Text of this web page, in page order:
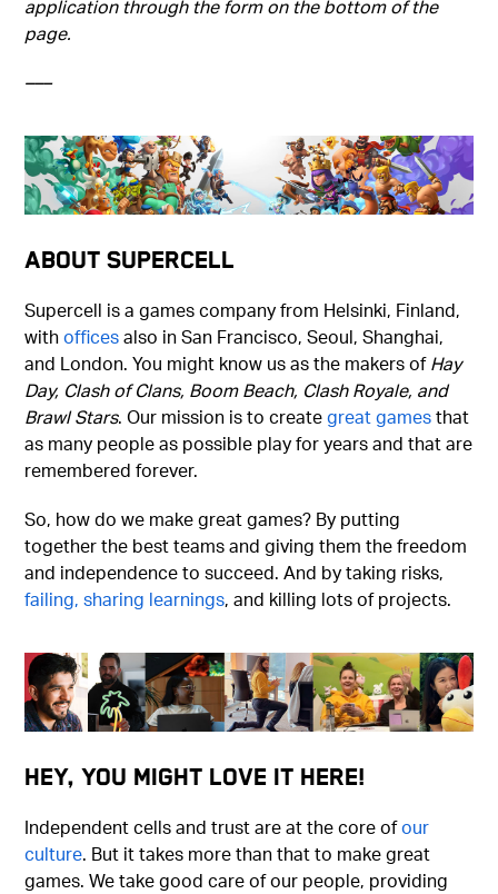
application through the form on the bottom of the
page.
–––
About Supercell
Supercell is a games company from Helsinki, Finland,
withofficesalso in San Francisco, Seoul, Shanghai,
and London. You might know us as the makers ofHay
Day, Clash of Clans, Boom Beach, Clash Royale, and
Brawl Stars. Our mission is to creategreat gamesthat
as many people as possible play for years and that are
remembered forever.
So, how do we make great games? By putting
together the best teams and giving them the freedom
and independence to succeed. And by taking risks,
failing, sharing learnings, and killing lots of projects.
Hey, You Might Love It Here!
Independent cells and trust are at the core ofour
culture. But it takes more than that to make great
games. We take good care of our people, providing